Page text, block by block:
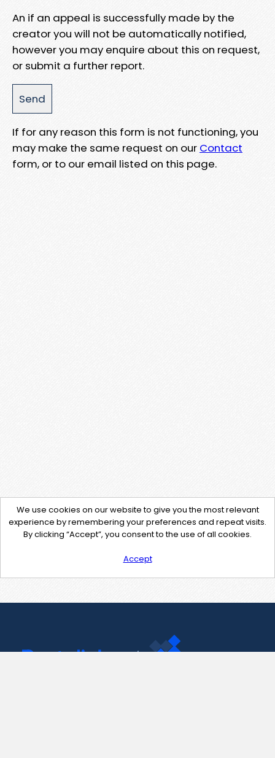
An if an appeal is successfully made by the
creator you will not be automatically notified,
however you may enquire about this on request,
or submit a further report.
If for any reason this form is not functioning, you
may make the same request on our Contact
form, or to our email listed on this page.
We use cookies on our website to give you the most relevant
experience by remembering your preferences and repeat visits.
By clicking “Accept”, you consent to the use of all cookies.
Accept